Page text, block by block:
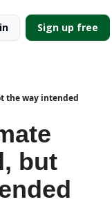
Sign up free
the way intended
but